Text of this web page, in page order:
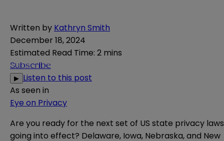
Written by Kathryn Smith
December 18, 2024
Estimated Read Time: 2 mins
Subscribe
▶ Listen to this post
As seen in
Eye on Privacy
Are you ready for the next set of US state privacy laws
going into effect? Delaware, Iowa, Nebraska, and New